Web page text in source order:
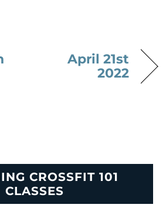
April 21st
2022
CROSSFIT 101
CLASSES